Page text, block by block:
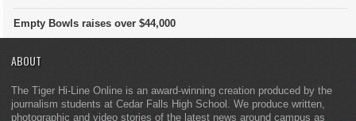
Empty Bowls raises over $44,000
ABOUT
The Tiger Hi-Line Online is an award-winning creation produced by the
journalism students at Cedar Falls High School. We produce written,
photographic and video stories of the latest news around campus as